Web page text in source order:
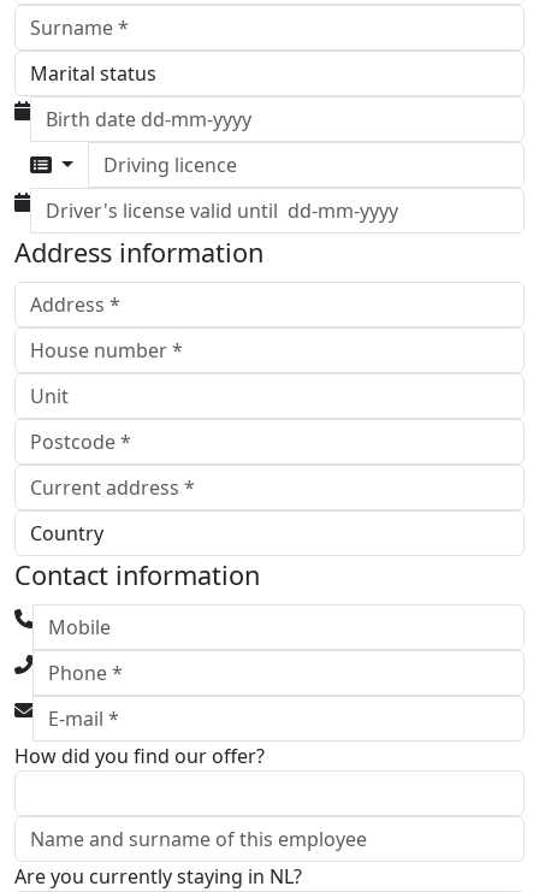
Driving licence
Address information
Contact information
How did you find our offer?
Are you currently staying in NL?